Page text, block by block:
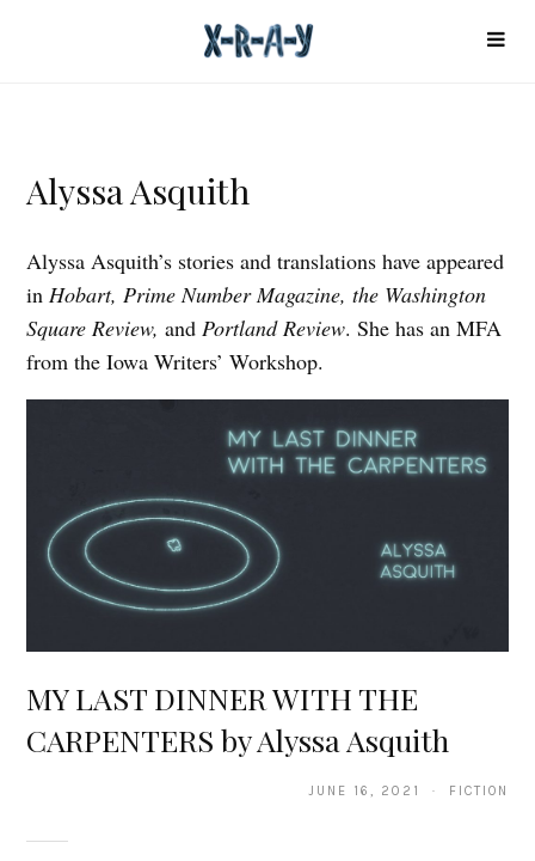
Alyssa Asquith
Alyssa Asquith’s stories and translations have appeared
inHobart, Prime Number Magazine, the Washington
Square Review, andPortland Review. She has an MFA
from the Iowa Writers’ Workshop.
MY LAST DINNER WITH THE
CARPENTERS by Alyssa Asquith
JUNE 16, 2021 · FICTION